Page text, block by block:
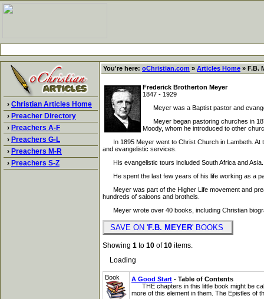
› Christian Articles Home
› Preacher Directory
› Preachers A-F
› Preachers G-L
› Preachers M-R
› Preachers S-Z
You're here: oChristian.com » Articles Home » F.B.
Frederick Brotherton Meyer
1847 - 1929
Meyer was a Baptist pastor and
Meyer began pastoring churches in
Moody, whom he introduced to other
In 1895 Meyer went to Christ Church in Lambeth. At
and evangelistic services.
His evangelistic tours included South Africa and
He spent the last few years of his life working as a
Meyer was part of the Higher Life movement and
hundreds of saloons and brothels.
Meyer wrote over 40 books, including Christian
SAVE ON 'F.B. MEYER' BOOKS
Showing 1 to 10 of10 items.
Loading
Book A Good Start - Table of Contents
THE chapters in this little book might be
more of this element in them. The Epistles of